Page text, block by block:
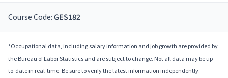
Course Code: GES182
*Occupational data, including salary information and job growth are provided by
the Bureau of Labor Statistics and are subject to change. Not all data may be up-
to-date in real-time. Be sure to verify the latest information independently.